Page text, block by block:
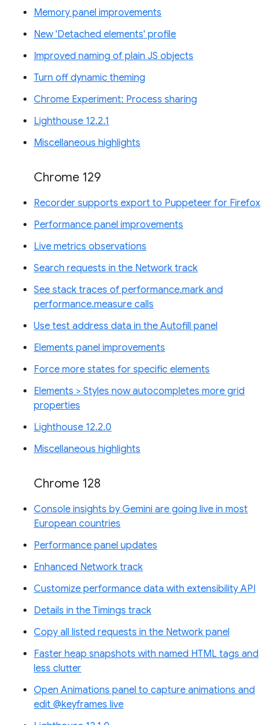
Memory panel improvements
New 'Detached elements' profile
Improved naming of plain JS objects
Turn off dynamic theming
Chrome Experiment: Process sharing
Lighthouse 12.2.1
Miscellaneous highlights
Chrome 129
Recorder supports export to Puppeteer for Firefox
Performance panel improvements
Live metrics observations
Search requests in the Network track
See stack traces of performance.mark and
performance.measure calls
Use test address data in the Autofill panel
Elements panel improvements
Force more states for specific elements
Elements > Styles now autocompletes more grid
properties
Lighthouse 12.2.0
Miscellaneous highlights
Chrome 128
Console insights by Gemini are going live in most
European countries
Performance panel updates
Enhanced Network track
Customize performance data with extensibility API
Details in the Timings track
Copy all listed requests in the Network panel
Faster heap snapshots with named HTML tags and
less clutter
Open Animations panel to capture animations and
edit @keyframes live